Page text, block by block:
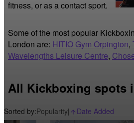
Some of the most popular
London are: HITIO Gym Orpington,
Wavelengths Leisure Centre,
All Kickboxing spots
Sorted by:Popularity| arrow_upward_alt
Date Added